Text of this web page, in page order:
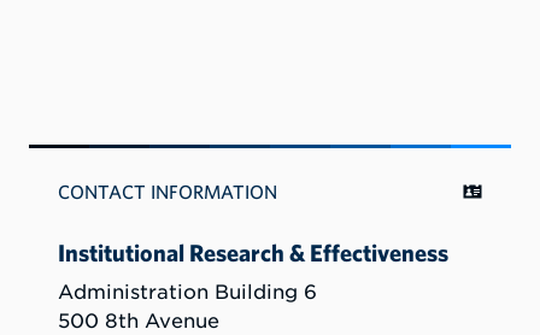
CONTACT INFORMATION
Institutional Research & Effectiveness
Administration Building 6
500 8th Avenue